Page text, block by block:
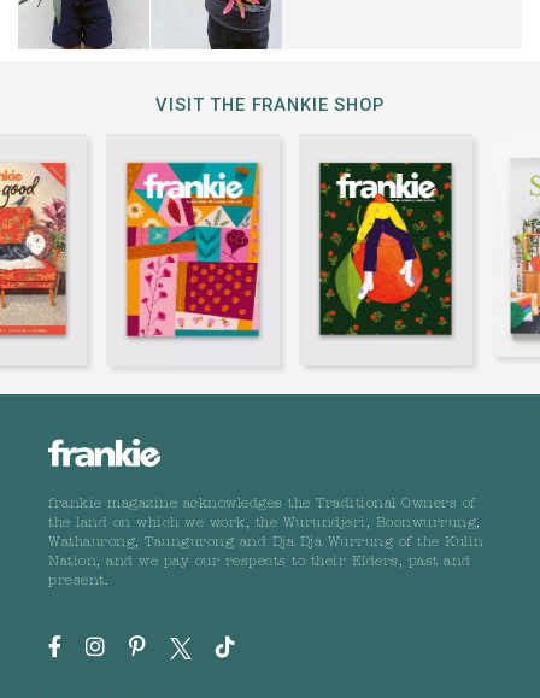
VISIT THE FRANKIE SHOP
frankie magazine acknowledges the Traditional Owners of
the land on which we work, the Wurundjeri, Boonwurrung,
Wathaurong, Taungurong and Dja Dja Wurrung of the Kulin
Nation, and we pay our respects to their Elders, past and
present.